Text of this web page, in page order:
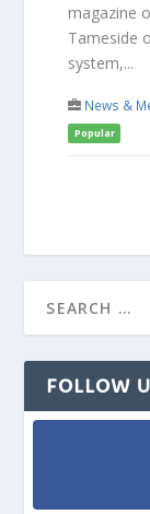
magazine
Tameside
system,...
News &
Popular
FOLLOW